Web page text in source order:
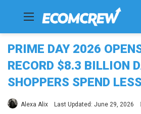
Menu
PRIME DAY 2026
RECORD $8.3 BILLION
SHOPPERS SPEND
Alexa Alix Last Updated: June 29, 2026